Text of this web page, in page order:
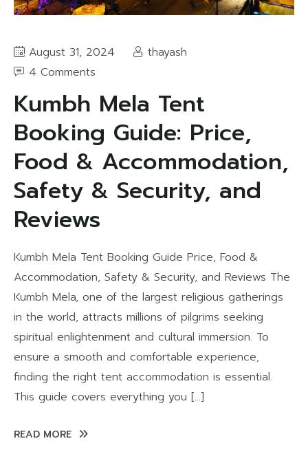
August 31, 2024
thayash
4 Comments
Kumbh Mela Tent
Booking Guide: Price,
Food & Accommodation,
Safety & Security, and
Reviews
Kumbh Mela Tent Booking Guide Price, Food &
Accommodation, Safety & Security, and Reviews The
Kumbh Mela, one of the largest religious gatherings
in the world, attracts millions of pilgrims seeking
spiritual enlightenment and cultural immersion. To
ensure a smooth and comfortable experience,
finding the right tent accommodation is essential.
This guide covers everything you […]
READ MORE